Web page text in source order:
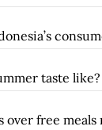
taste like?
over free